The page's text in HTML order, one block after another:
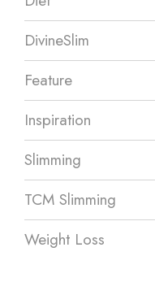
DivineSlim
Feature
Inspiration
Slimming
TCM Slimming
Weight Loss